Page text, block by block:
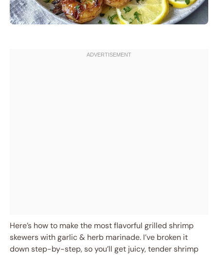
Here’s how to make the most flavorful grilled shrimp
skewers with garlic & herb marinade. I’ve broken it
down step-by-step, so you’ll get juicy, tender shrimp